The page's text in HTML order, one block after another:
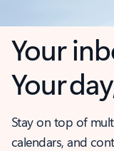
Your
Your
Stay on top of
calendars, and